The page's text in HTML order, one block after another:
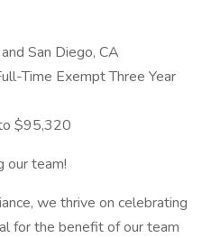
San Diego, CA
Time Exempt Three Year
$95,320
our team!
we thrive on celebrating
for the benefit of our team